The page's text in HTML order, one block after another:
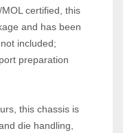
certified, this
and has been
included;
preparation
this chassis is
die handling,